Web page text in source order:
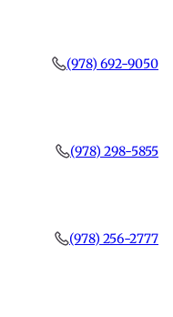
(978) 692-9050
(978) 298-5855
(978) 256-2777